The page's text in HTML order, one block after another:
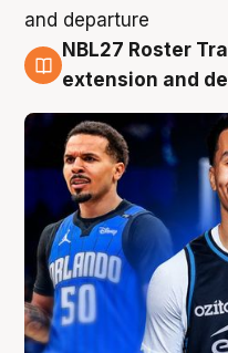
6 Aug
NBL27 Roster
extension and